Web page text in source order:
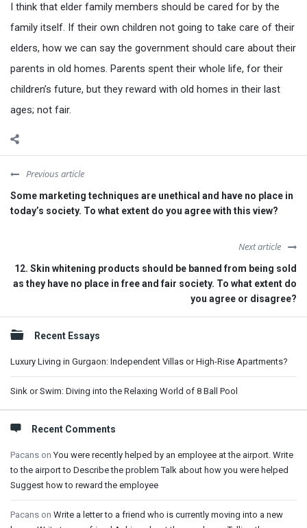
I think that elder family members should be cared for by the
family itself. If their own children not going to take care of their
elders, how we can say the government should care about their
parents in old homes. Parents spent their whole life, for their
children’s future, but they reward with old homes in their last
ages; not fair.
Previous article
Some marketing techniques are unethical and have no place in
today’s society. To what extent do you agree with this view?
Next article
12. Skin whitening products should be banned from being sold
as they have no place in free and fair society. To what extent do
you agree or disagree?
Sidebar
Recent Essays
Luxury Living in Gurgaon: Independent Villas or High-Rise Apartments?
Sink or Swim: Diving into the Relaxing World of 8 Ball Pool
Recent Comments
Pacans onYou were recently helped by an employee at the airport. Write
to the airport to Describe the problem Talk about how you were helped
Suggest how to reward the employee
Pacans on Write a letter to a friend who is currently moving into a new